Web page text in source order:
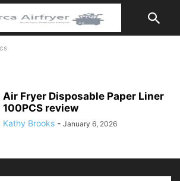
Air Fryer Disposable Paper Liner
100PCS review
Kathy Brooks - January 6, 2026